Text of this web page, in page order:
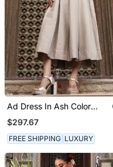
Ad Dress In Ash Color
With Hand Pitta Work &
Belt
$297.67
FREE SHIPPING LUXURY